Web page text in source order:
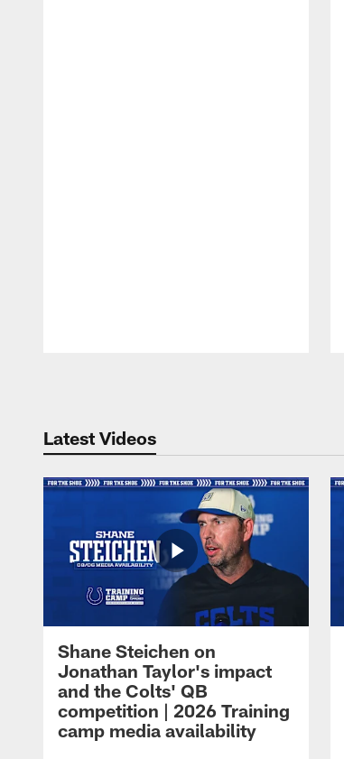
Latest Videos
Shane Steichen on
Jonathan Taylor's impact
and the Colts' QB
competition | 2026 Training
camp media availability